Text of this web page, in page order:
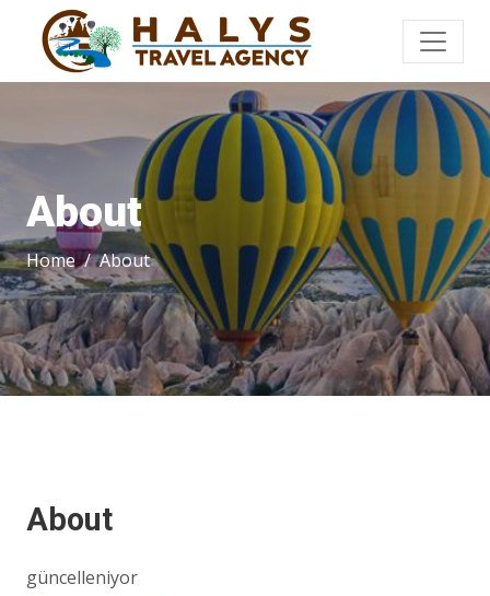
About
Home About
About
güncelleniyor